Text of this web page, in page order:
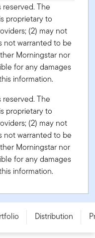
The
proprietary to
(2) may not
not warranted to be
Morningstar nor
for any damages
information.
The
proprietary to
(2) may not
not warranted to be
Morningstar nor
for any damages
information.
- USD
Distribution